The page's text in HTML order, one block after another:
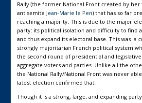
Rally (the former National Front created by
antisemite Jean-Marie le Pen) that has so far
reaching a majority. This is due to the major
party: its political isolation and difficulty to find
and thus expand its electoral base. This was a
strongly majoritarian French political system
the second round of presidential and
aggregate voters and parties. Unlike all the
the National Rally/National Front was never
latest election confirmed that.
Though it is a strong, large, and expanding